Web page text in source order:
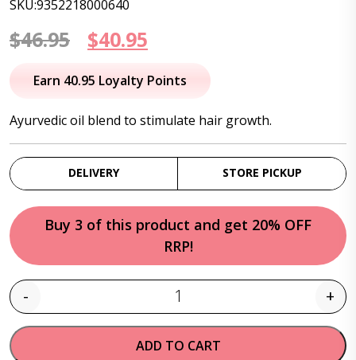
SKU:9352218000640
$46.95
Original
price
$46.95.
$40.95
price
$40.95.
Earn 40.95 Loyalty Points
Ayurvedic oil blend to stimulate hair growth.
DELIVERY STORE PICKUP
Buy 3 of this product and get 20% OFF
RRP!
Quantity
- +
ADD TO CART